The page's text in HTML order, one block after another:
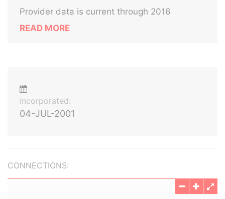
Provider data is current through 2016
READ MORE
Incorporated:
04-JUL-2001
CONNECTIONS: